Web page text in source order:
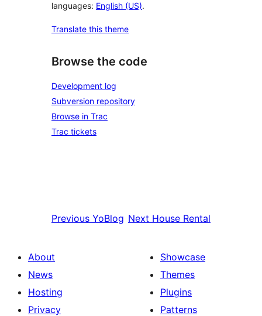
languages: English (US).
Translate this theme
Browse the code
Development log
Subversion repository
Browse in Trac
Trac tickets
Previous YoBlog Next House Rental
About
News
Hosting
Privacy
Showcase
Themes
Plugins
Patterns